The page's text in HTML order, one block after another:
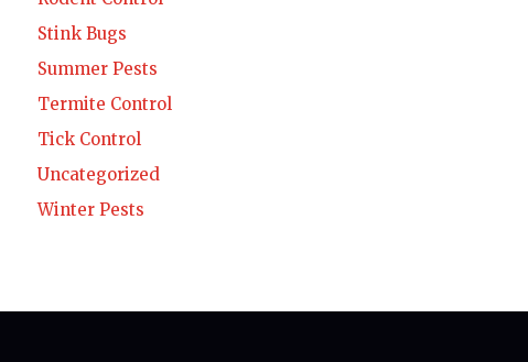
Stink Bugs
Summer Pests
Termite Control
Tick Control
Uncategorized
Winter Pests